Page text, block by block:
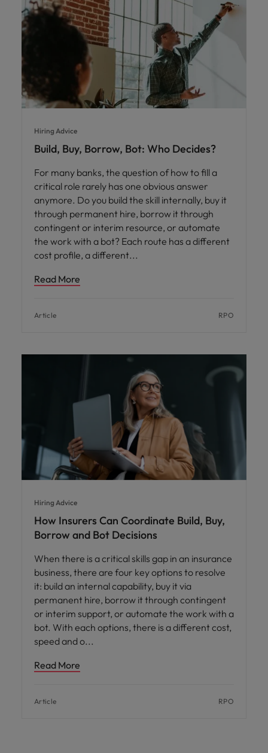
Hiring Advice
Build, Buy, Borrow, Bot: Who Decides?
For many banks, the question of how to fill a
critical role rarely has one obvious answer
anymore. Do you build the skill internally, buy it
through permanent hire, borrow it through
contingent or interim resource, or automate
the work with a bot? Each route has a different
cost profile, a different
Read More
Article RPO
Hiring Advice
How Insurers Can Coordinate Build, Buy,
Borrow and Bot Decisions
When there is a critical skills gap in an insurance
business, there are four key options to resolve
it: build an internal capability, buy it via
permanent hire, borrow it through contingent
or interim support, or automate the work with a
bot. With each options, there is a different cost,
speed and o
Read More
Article RPO